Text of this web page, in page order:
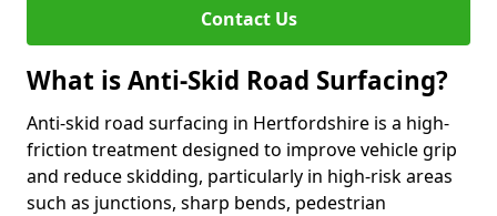
Contact Us
What is Anti-Skid Road Surfacing?
Anti-skid road surfacing in Hertfordshire is a high-
friction treatment designed to improve vehicle grip
and reduce skidding, particularly in high-risk areas
such as junctions, sharp bends, pedestrian